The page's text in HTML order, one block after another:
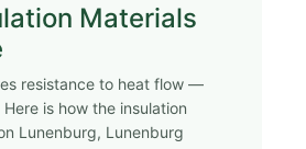
Materials
resistance to heat flow —
is how the insulation
Lunenburg, Lunenburg